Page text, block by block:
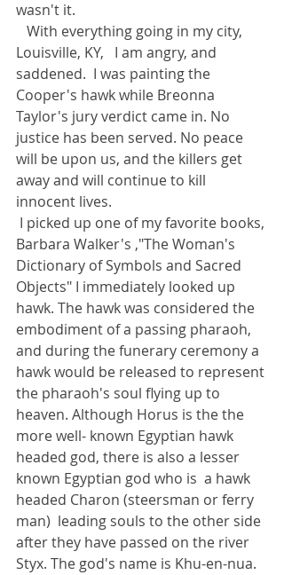
wasn't it.
Louisville, KY,   I am angry, and
saddened.  I was painting the
Cooper's hawk while Breonna
Taylor's jury verdict came in. No
justice has been served. No peace
will be upon us, and the killers get
away and will continue to kill
innocent lives.
Barbara Walker's ,"The Woman's
Dictionary of Symbols and Sacred
Objects" I immediately looked up
hawk. The hawk was considered the
embodiment of a passing pharaoh,
and during the funerary ceremony a
hawk would be released to represent
the pharaoh's soul flying up to
heaven. Although Horus is the the
more well- known Egyptian hawk
headed god, there is also a lesser
known Egyptian god who is  a hawk
headed Charon (steersman or ferry
man)  leading souls to the other side
after they have passed on the river
Styx. The god's name is Khu-en-nua.